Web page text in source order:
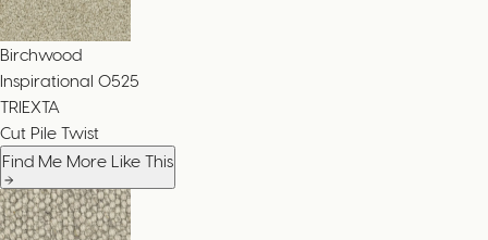
Birchwood
Inspirational 0525
TRIEXTA
Cut Pile Twist
Find Me More Like This